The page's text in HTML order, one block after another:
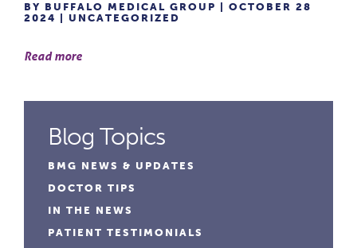
BY BUFFALO MEDICAL GROUP | OCTOBER 28
2024 | UNCATEGORIZED
Read more
Blog Topics
BMG NEWS & UPDATES
DOCTOR TIPS
IN THE NEWS
PATIENT TESTIMONIALS